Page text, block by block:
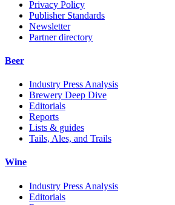
Privacy Policy
Publisher Standards
Newsletter
Partner directory
Beer
Industry Press Analysis
Brewery Deep Dive
Editorials
Reports
Lists & guides
Tails, Ales, and Trails
Wine
Industry Press Analysis
Editorials